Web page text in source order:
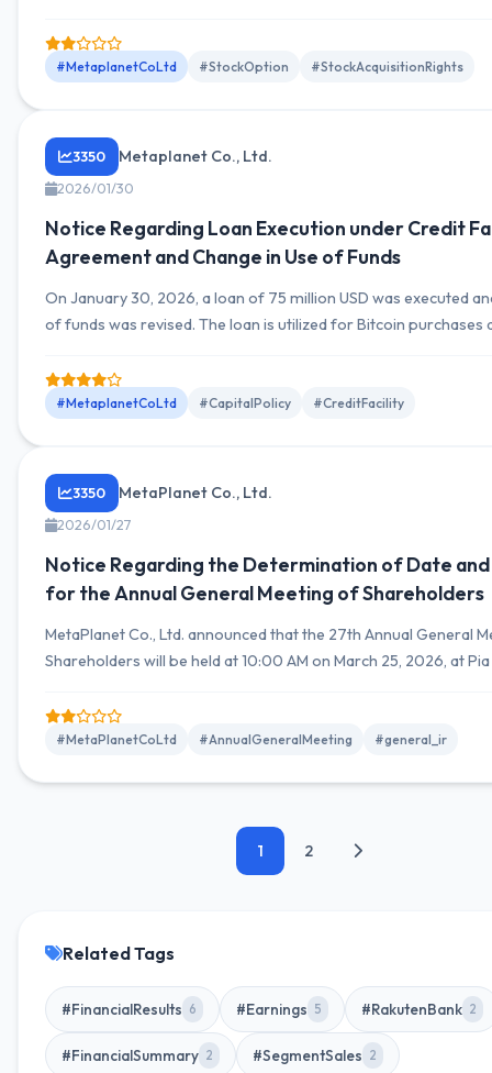
#MetaplanetCoLtd #StockOption #StockAcquisitionRights
3350 Metaplanet Co., Ltd.
2026/01/30
Notice Regarding Loan Execution under Credit
Agreement and Change in Use of Funds
On January 30, 2026, a loan of 75 million USD was executed
of funds was revised. The loan is utilized for Bitcoin purchases
proceeds from stock issuance on February 13, 2026.
#MetaplanetCoLtd #CapitalPolicy #CreditFacility
3350 MetaPlanet Co., Ltd.
2026/01/27
Notice Regarding the Determination of Date
for the Annual General Meeting of Shareholders
MetaPlanet Co., Ltd. announced that the 27th Annual General
Shareholders will be held at 10:00 AM on March 25, 2026, at
#MetaPlanetCoLtd #AnnualGeneralMeeting #general_ir
1 2
Related Tags
#FinancialResults 6 #Earnings 5 #RakutenBank 2
#FinancialSummary 2 #SegmentSales 2